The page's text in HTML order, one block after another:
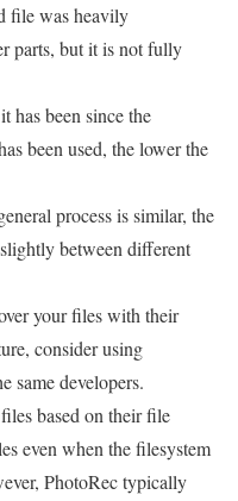
file was heavily
parts, but it is not fully
has been since the
been used, the lower the
process is similar, the
between different
your files with their
consider using
same developers.
based on their file
even when the filesystem
PhotoRec typically